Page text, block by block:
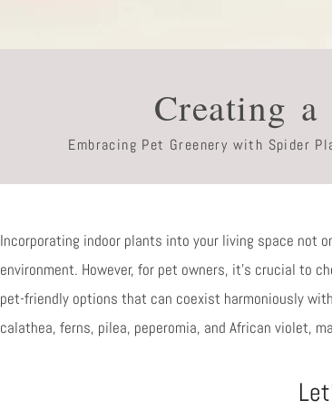
Creating
Embracing Pet Greenery with Spider
Incorporating indoor plants into your living space not
environment. However, for pet owners, it’s crucial to
pet-friendly options that can coexist harmoniously
calathea, ferns, pilea, peperomia, and African violet,